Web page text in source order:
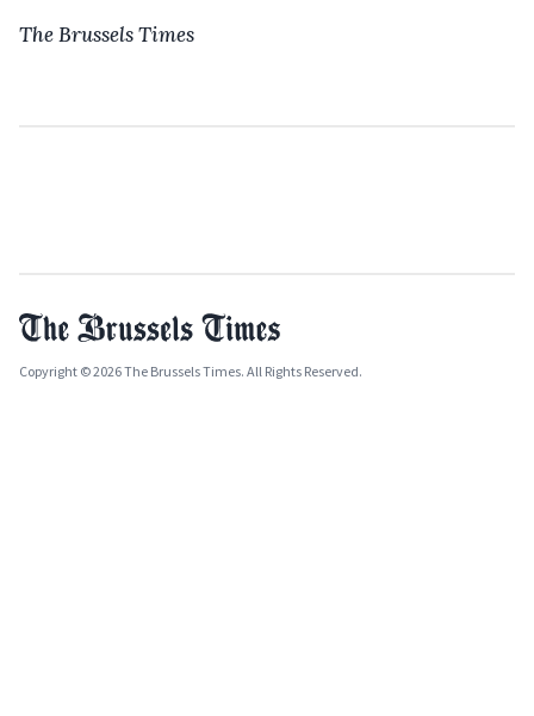
The Brussels Times
Copyright © 2026 The Brussels Times. All Rights Reserved.